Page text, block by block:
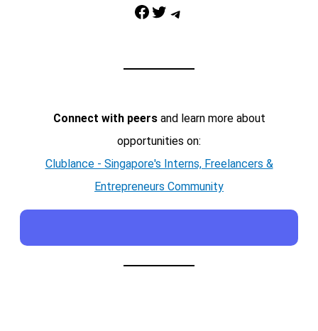
Facebook Twitter Telegram
Connect with peersand learn more about
opportunities on:
Clublance - Singapore's Interns, Freelancers &
Entrepreneurs Community